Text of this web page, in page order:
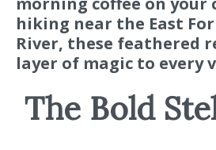
hiking near the East
River, these feathered
layer of magic to every
The Bold